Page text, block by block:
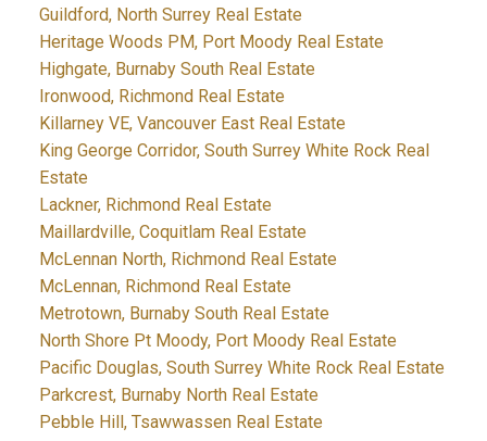
Guildford, North Surrey Real Estate
Heritage Woods PM, Port Moody Real Estate
Highgate, Burnaby South Real Estate
Ironwood, Richmond Real Estate
Killarney VE, Vancouver East Real Estate
King George Corridor, South Surrey White Rock Real
Estate
Lackner, Richmond Real Estate
Maillardville, Coquitlam Real Estate
McLennan North, Richmond Real Estate
McLennan, Richmond Real Estate
Metrotown, Burnaby South Real Estate
North Shore Pt Moody, Port Moody Real Estate
Pacific Douglas, South Surrey White Rock Real Estate
Parkcrest, Burnaby North Real Estate
Pebble Hill, Tsawwassen Real Estate